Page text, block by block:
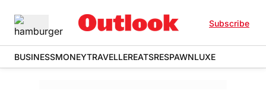
Subscribe
BUSINESSMONEYTRAVELLEREATSRESPAWNLUXE